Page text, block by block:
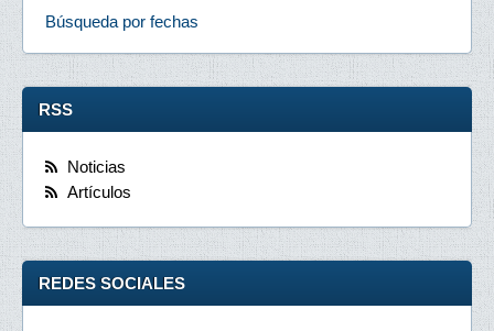
Búsqueda por fechas
RSS
Noticias
Artículos
REDES SOCIALES